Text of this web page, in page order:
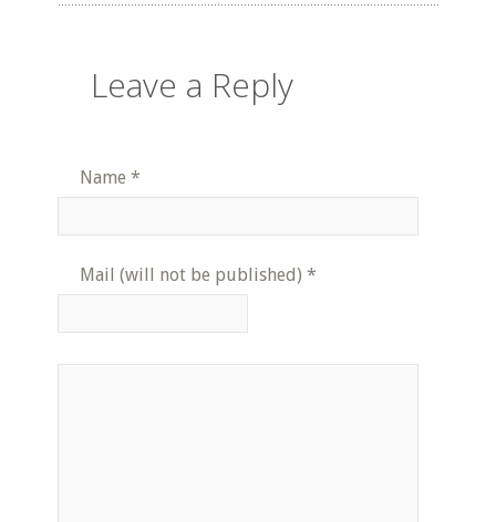
Leave a Reply
Name *
Mail (will not be published) *